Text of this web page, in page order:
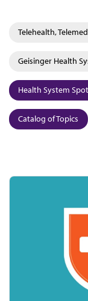
Telehealth,
Geisinger Health
Health System
Catalog of Topics